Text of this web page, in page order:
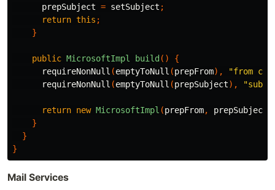
prepSubject = setSubject ;
return this ;
}
public MicrosoftImpl build ()
{
requireNonNull (emptyToNull (prepFrom),
"from
requireNonNull (emptyToNull (prepSubject),
return new MicrosoftImpl (prepFrom, prepSubject
}
}
}
Mail Services